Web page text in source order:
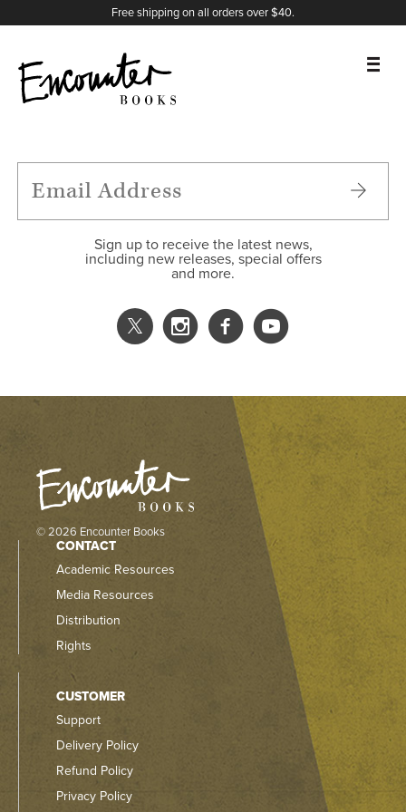
Free shipping on all orders over $40.
FEATURES
Sign up to receive the latest news,
including new releases, special offers
and more.
X
Instagram
Facebook
YouTube
© 2026 Encounter Books
CONTACT
Academic Resources
Media Resources
Distribution
Rights
CUSTOMER
Support
Delivery Policy
Refund Policy
Privacy Policy